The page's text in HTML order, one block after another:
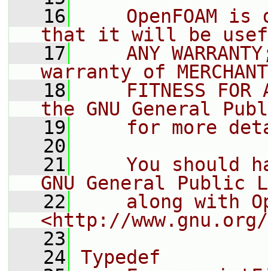
   16
OpenFOAM is
that it will be
   17
ANY
warranty of
   18
FITNESS FOR
the GNU General
   19
for more
   20
   21
You should
GNU General Public
   22
along with
<http://
   23
   24
Typedef